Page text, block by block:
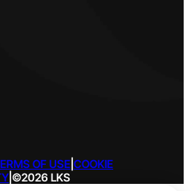
OF USE COOKIE
©2026 LKS